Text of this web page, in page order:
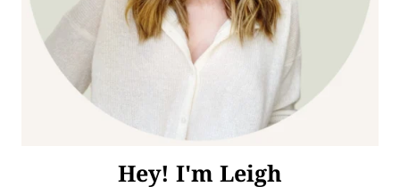
Hey! I'm Leigh